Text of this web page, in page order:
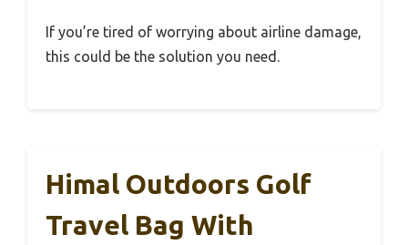
If you’re tired of worrying about airline damage,
this could be the solution you need.
Himal Outdoors Golf
Travel Bag With